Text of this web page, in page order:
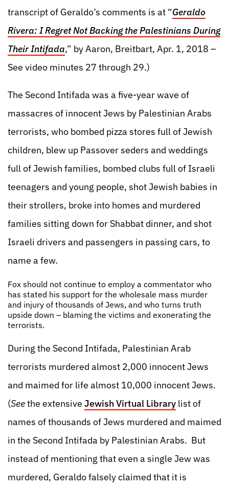
transcript of Geraldo’s comments is at “Geraldo
Rivera: I Regret Not Backing the Palestinians During
Their Intifada,” by Aaron, Breitbart, Apr. 1, 2018 –
See video minutes 27 through 29.)
The Second Intifada was a five-year wave of
massacres of innocent Jews by Palestinian Arabs
terrorists, who bombed pizza stores full of Jewish
children, blew up Passover seders and weddings
full of Jewish families, bombed clubs full of Israeli
teenagers and young people, shot Jewish babies in
their strollers, broke into homes and murdered
families sitting down for Shabbat dinner, and shot
Israeli drivers and passengers in passing cars, to
name a few.
Fox should not continue to employ a commentator who
has stated his support for the wholesale mass murder
and injury of thousands of Jews, and who turns truth
upside down – blaming the victims and exonerating the
terrorists.
During the Second Intifada, Palestinian Arab
terrorists murdered almost 2,000 innocent Jews
and maimed for life almost 10,000 innocent Jews.
(Seethe extensive Jewish Virtual Library list of
names of thousands of Jews murdered and maimed
in the Second Intifada by Palestinian Arabs. But
instead of mentioning that even a single Jew was
murdered, Geraldo falsely claimed that it is